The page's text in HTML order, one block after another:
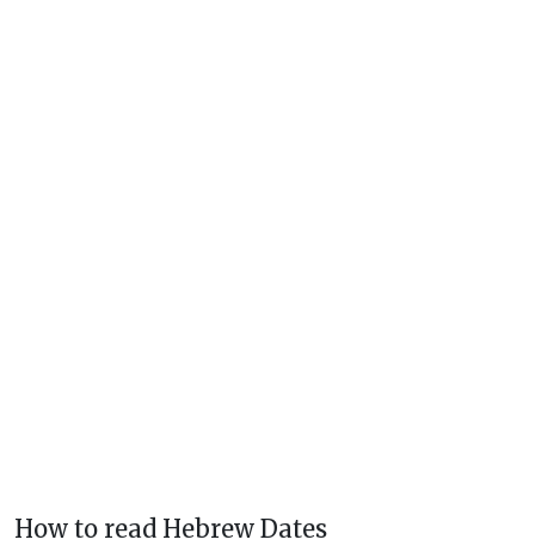
How to read Hebrew Dates